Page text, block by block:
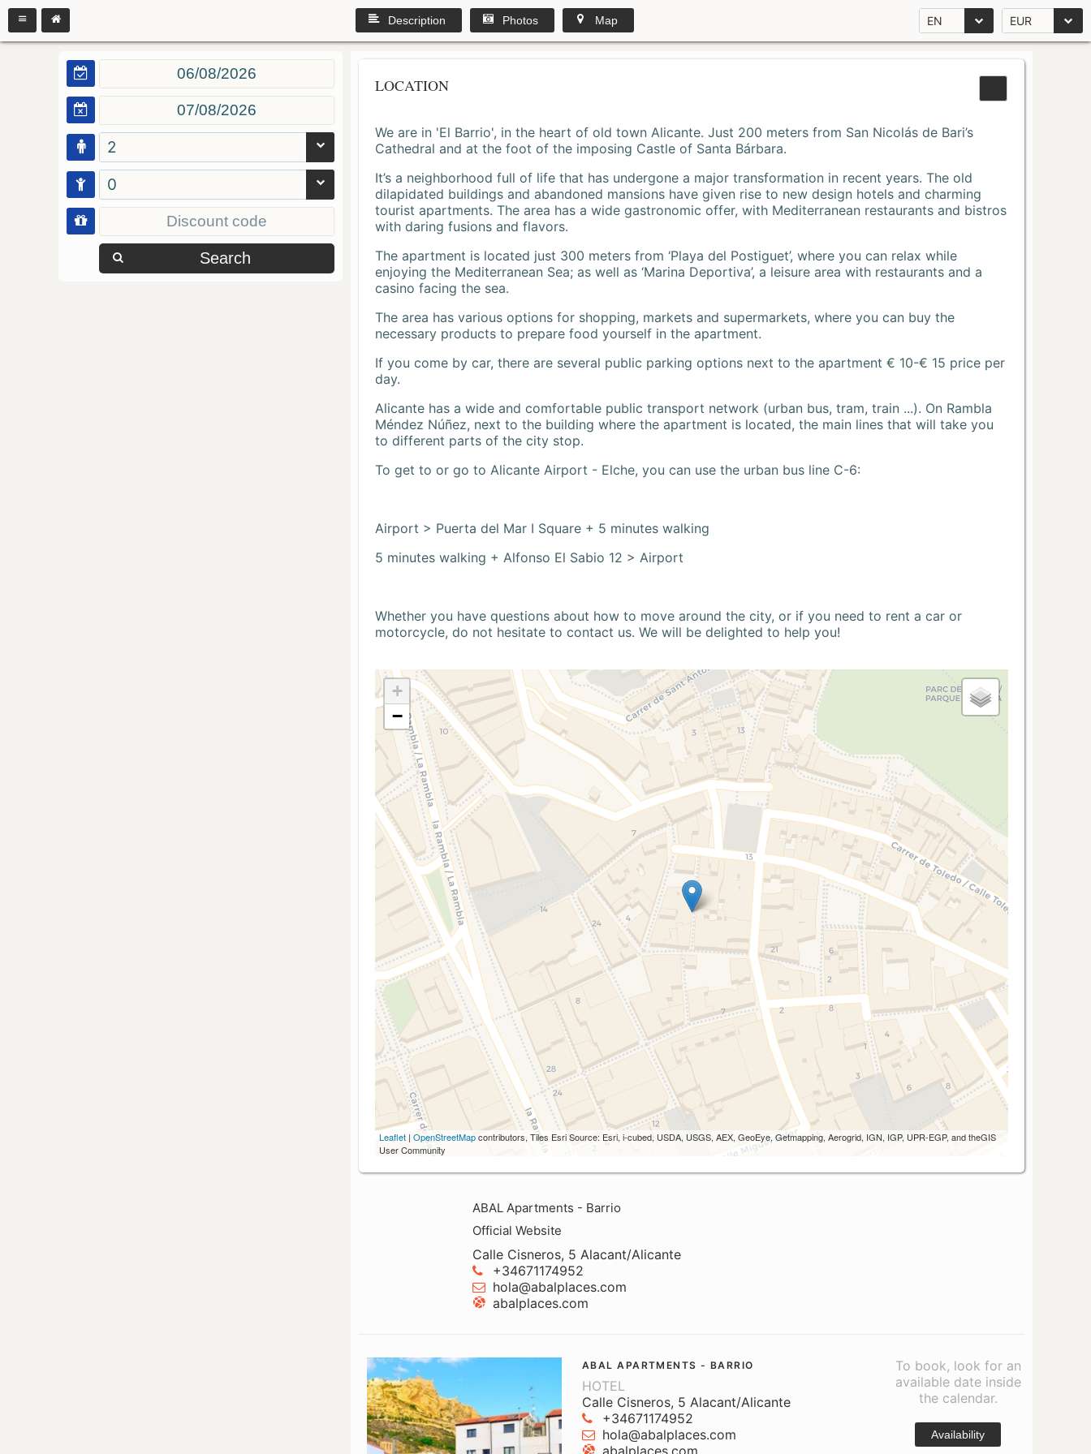
EN EUR
Description Photos Map
2
0
Search
LOCATION
We are in 'El Barrio', in the heart of old town Alicante. Just 200 meters from San Nicolás de Bari’s
Cathedral and at the foot of the imposing Castle of Santa Bárbara.
It’s a neighborhood full of life that has undergone a major transformation in recent years. The old
dilapidated buildings and abandoned mansions have given rise to new design hotels and charming
tourist apartments. The area has a wide gastronomic offer, with Mediterranean restaurants and bistros
with daring fusions and flavors.
The apartment is located just 300 meters from ‘Playa del Postiguet’, where you can relax while
enjoying the Mediterranean Sea; as well as ‘Marina Deportiva’, a leisure area with restaurants and a
casino facing the sea.
The area has various options for shopping, markets and supermarkets, where you can buy the
necessary products to prepare food yourself in the apartment.
If you come by car, there are several public parking options next to the apartment € 10-€ 15 price per
day.
Alicante has a wide and comfortable public transport network (urban bus, tram, train ...). On Rambla
Méndez Núñez, next to the building where the apartment is located, the main lines that will take you
to different parts of the city stop.
To get to or go to Alicante Airport - Elche, you can use the urban bus line C-6:
Airport > Puerta del Mar I Square + 5 minutes walking
5 minutes walking + Alfonso El Sabio 12 > Airport
Whether you have questions about how to move around the city, or if you need to rent a car or
motorcycle, do not hesitate to contact us. We will be delighted to help you!
+
−
Leaflet | OpenStreetMapcontributors, Tiles Esri Source: Esri, i-cubed, USDA, USGS, AEX, GeoEye, Getmapping, Aerogrid, IGN, IGP, UPR-EGP, and theGIS
User Community
ABAL Apartments - Barrio
Official Website
Calle Cisneros, 5 Alacant/Alicante
+34671174952
hola@abalplaces.com
abalplaces.com
ABAL APARTMENTS - BARRIO
HOTEL
Calle Cisneros, 5 Alacant/Alicante
+34671174952
hola@abalplaces.com
abalplaces.com
To book, look for an
available date inside
the calendar.
Availability